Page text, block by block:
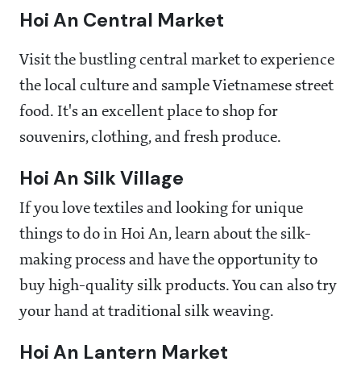
Hoi An Central Market
Visit the bustling central market to experience
the local culture and sample Vietnamese street
food. It's an excellent place to shop for
souvenirs, clothing, and fresh produce.
Hoi An Silk Village
If you love textiles and looking for unique
things to do in Hoi An, learn about the silk-
making process and have the opportunity to
buy high-quality silk products. You can also try
your hand at traditional silk weaving.
Hoi An Lantern Market